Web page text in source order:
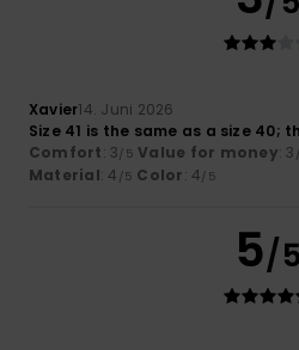
Xavier14. Juni 2026
Size 41 is the same as a size 40;
Comfort: 3/5 Value for money: 3
Material: 4 /5 Color: 4/5
5/5